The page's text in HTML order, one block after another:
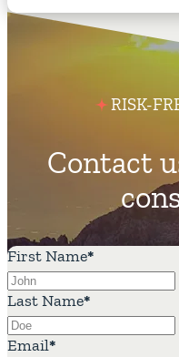
RISK-
Contact
First Name*
Last Name*
Email*